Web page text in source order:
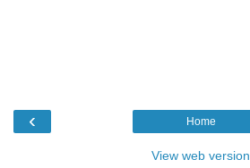
‹ Home
View web version